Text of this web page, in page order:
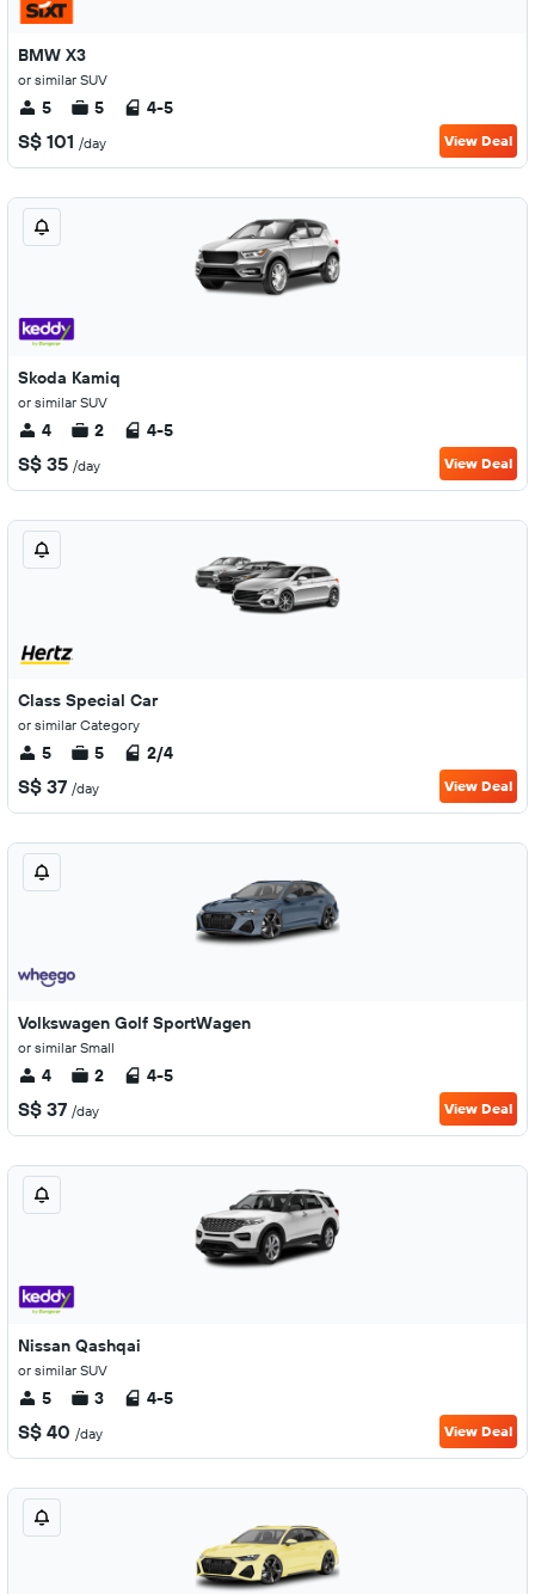
BMW X3
or similar SUV
5 5 4-5
S$ 101 /day View Deal
Skoda Kamiq
or similar SUV
4 2 4-5
S$ 35 /day View Deal
Class Special Car
or similar Category
5 5 2/4
S$ 37 /day View Deal
Volkswagen Golf SportWagen
or similar Small
4 2 4-5
S$ 37 /day View Deal
Nissan Qashqai
or similar SUV
5 3 4-5
S$ 40 /day View Deal